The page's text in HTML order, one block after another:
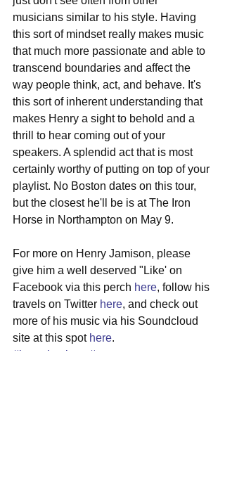
musicians similar to his style. Having
this sort of mindset really makes music
that much more passionate and able to
transcend boundaries and affect the
way people think, act, and behave. It's
this sort of inherent understanding that
makes Henry a sight to behold and a
thrill to hear coming out of your
speakers. A splendid act that is most
certainly worthy of putting on top of your
playlist. No Boston dates on this tour,
but the closest he'll be is at The Iron
Horse in Northampton on May 9.
For more on Henry Jamison, please
give him a well deserved "Like' on
Facebook via this perch here, follow his
travels on Twitter here, and check out
more of his music via his Soundcloud
site at this spot here.
#henryjamison
#vermont